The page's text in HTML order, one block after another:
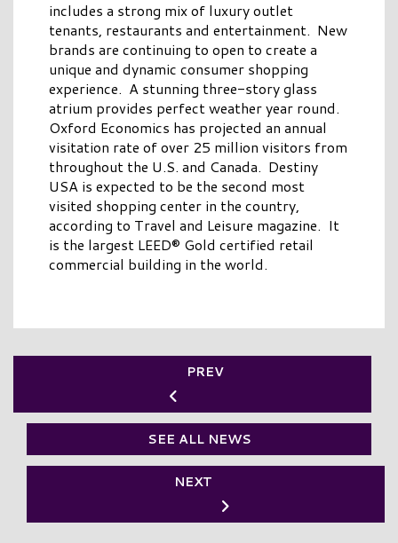
includes a strong mix of luxury outlet
tenants, restaurants and entertainment. New
brands are continuing to open to create a
unique and dynamic consumer shopping
experience. A stunning three-story glass
atrium provides perfect weather year round.
Oxford Economics has projected an annual
visitation rate of over 25 million visitors from
throughout the U.S. and Canada. Destiny
USA is expected to be the second most
visited shopping center in the country,
according to Travel and Leisure magazine. It
is the largest LEED® Gold certified retail
commercial building in the world.
PREV
SEE ALL NEWS
NEXT